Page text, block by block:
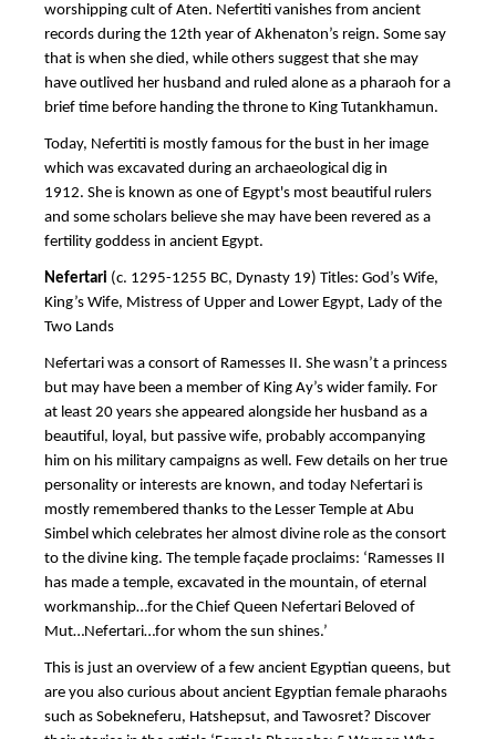
worshipping cult of Aten. Nefertiti vanishes from ancient
records during the 12th year of Akhenaton’s reign. Some say
that is when she died, while others suggest that she may
have outlived her husband and ruled alone as a pharaoh for a
brief time before handing the throne to King Tutankhamun.
Today, Nefertiti is mostly famous for the bust in her image
which was excavated during an archaeological dig in
1912. She is known as one of Egypt's most beautiful rulers
and some scholars believe she may have been revered as a
fertility goddess in ancient Egypt.
Nefertari (c. 1295-1255 BC, Dynasty 19) Titles: God’s Wife,
King’s Wife, Mistress of Upper and Lower Egypt, Lady of the
Two Lands
Nefertari was a consort of Ramesses II. She wasn’t a princess
but may have been a member of King Ay’s wider family. For
at least 20 years she appeared alongside her husband as a
beautiful, loyal, but passive wife, probably accompanying
him on his military campaigns as well. Few details on her true
personality or interests are known, and today Nefertari is
mostly remembered thanks to the Lesser Temple at Abu
Simbel which celebrates her almost divine role as the consort
to the divine king. The temple façade proclaims: ‘Ramesses II
has made a temple, excavated in the mountain, of eternal
workmanship…for the Chief Queen Nefertari Beloved of
Mut…Nefertari…for whom the sun shines.’
This is just an overview of a few ancient Egyptian queens, but
are you also curious about ancient Egyptian female pharaohs
such as Sobekneferu, Hatshepsut, and Tawosret? Discover